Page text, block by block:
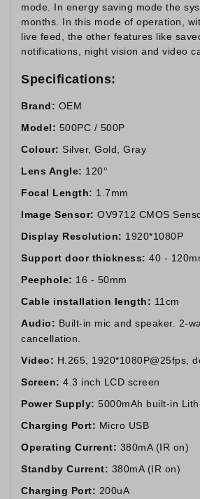
mode. In energy saving mode the
months. In this mode of operation,
live feed, the other features like
notifications, night vision and video
Specifications:
Brand: OEM
Model: 500PC / 500P
Colour: Silver, Gold, Gray
Lens Angle: 120°
Focal Length: 1.7mm
Image Sensor: OV9712 CMOS
Display Resolution: 1920*1080P
Support door thickness: 40 -
Peephole: 16 - 50mm
Cable installation length: 11cm
Audio: Built-in mic and speaker. 2-
cancellation.
Video: H.265, 1920*1080P@25fps,
Screen: 4.3 inch LCD screen
Power Supply: 5000mAh built-in
Charging Port: Micro USB
Operating Current: 380mA (IR on)
Standby Current: 380mA (IR on)
Charging Port: 200uA